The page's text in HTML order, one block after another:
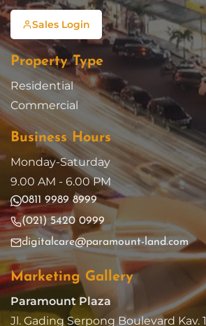
Sales Login
Property Type
Residential
Commercial
Business Hours
Monday-Saturday
9.00 AM - 6.00 PM
0811 9989 8999
(021) 5420 0999
digitalcare@paramount-land.com
Marketing Gallery
Paramount Plaza
Jl. Gading Serpong Boulevard Kav. 1